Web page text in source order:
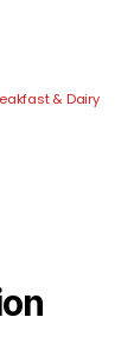
& Dairy